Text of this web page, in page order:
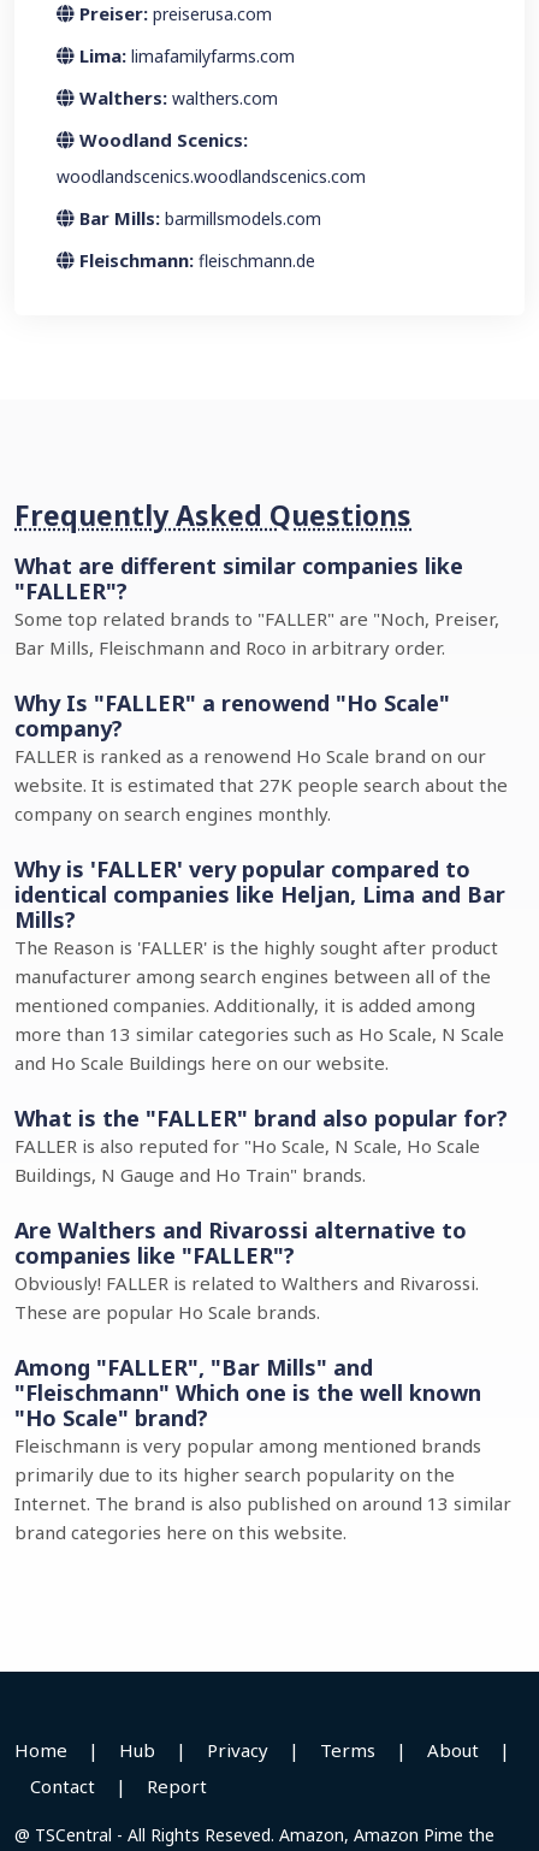
Preiser: preiserusa.com
Lima: limafamilyfarms.com
Walthers: walthers.com
Woodland Scenics:
woodlandscenics.woodlandscenics.com
Bar Mills: barmillsmodels.com
Fleischmann: fleischmann.de
Frequently Asked Questions
What are different similar companies like
"FALLER"?
Some top related brands to "FALLER" are "Noch, Preiser,
Bar Mills, Fleischmann and Roco in arbitrary order.
Why Is "FALLER" a renowend "Ho Scale"
company?
FALLER is ranked as a renowend Ho Scale brand on our
website. It is estimated that 27K people search about the
company on search engines monthly.
Why is 'FALLER' very popular compared to
identical companies like Heljan, Lima and Bar
Mills?
The Reason is 'FALLER' is the highly sought after product
manufacturer among search engines between all of the
mentioned companies. Additionally, it is added among
more than 13 similar categories such as Ho Scale, N Scale
and Ho Scale Buildings here on our website.
What is the "FALLER" brand also popular for?
FALLER is also reputed for "Ho Scale, N Scale, Ho Scale
Buildings, N Gauge and Ho Train" brands.
Are Walthers and Rivarossi alternative to
companies like "FALLER"?
Obviously! FALLER is related to Walthers and Rivarossi.
These are popular Ho Scale brands.
Among "FALLER", "Bar Mills" and
"Fleischmann" Which one is the well known
"Ho Scale" brand?
Fleischmann is very popular among mentioned brands
primarily due to its higher search popularity on the
Internet. The brand is also published on around 13 similar
brand categories here on this website.
Home | Hub | Privacy | Terms | About
|
Contact
| Report
@ TSCentral - All Rights Reseved. Amazon, Amazon Pime the